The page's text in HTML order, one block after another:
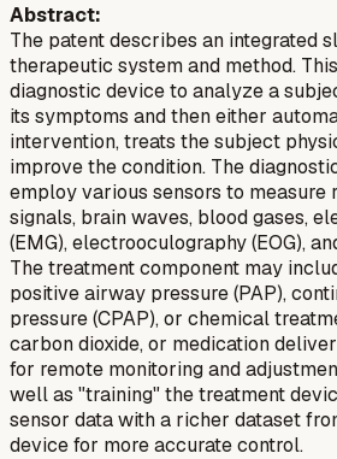
Abstract:
The patent describes an integrated
therapeutic system and method.
diagnostic device to analyze a
its symptoms and then either
intervention, treats the subject
improve the condition. The
employ various sensors to measure
signals, brain waves, blood gases,
(EMG), electrooculography (EOG),
The treatment component may
positive airway pressure (PAP),
pressure (CPAP), or chemical
carbon dioxide, or medication
for remote monitoring and
well as "training" the treatment
sensor data with a richer dataset
device for more accurate control.